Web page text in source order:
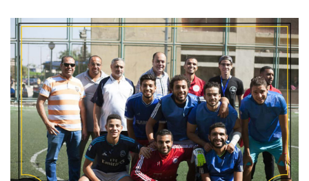
Contact Us
Students
Faculty Staff
Postgraduate